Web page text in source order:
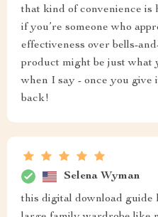
that kind of convenience is
if you’re someone who
effectiveness over bells-
product might be just what
when I say - once you give
back!
Selena Wyman
this digital download guide